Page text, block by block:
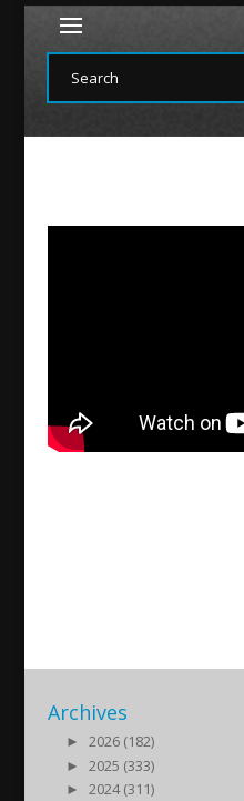
Archives
►
2026 (182)
►
2025 (333)
►
2024 (311)